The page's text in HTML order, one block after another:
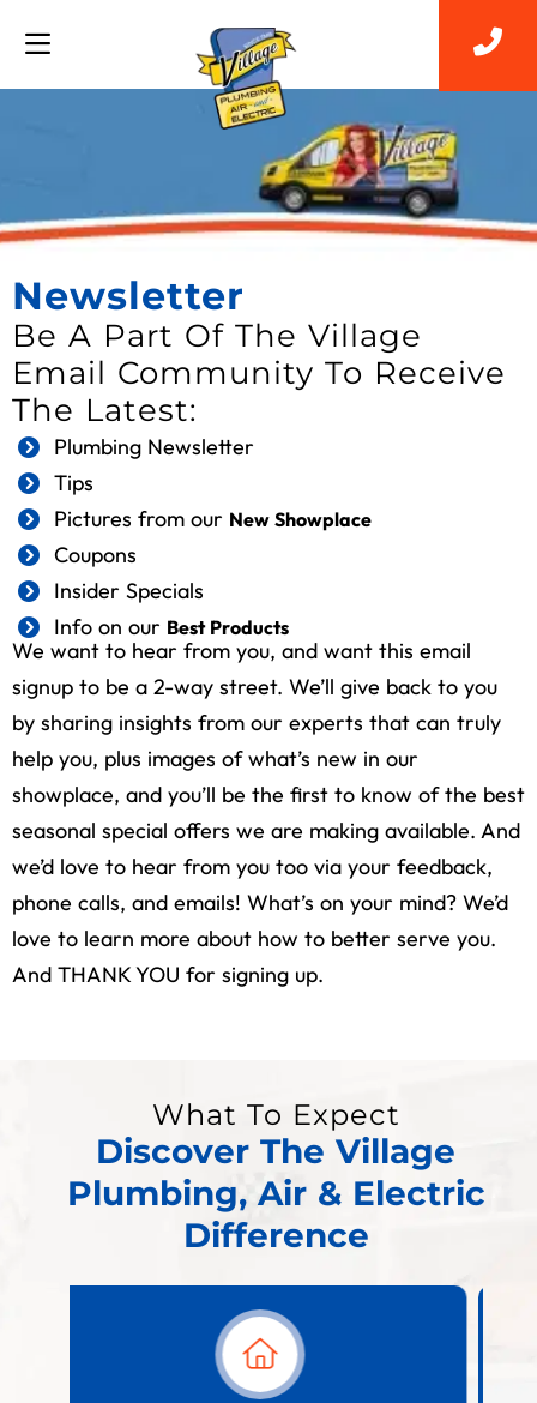
Newsletter
Be A Part Of The Village
Email Community To Receive
The Latest:
Plumbing Newsletter
Tips
Pictures from our New Showplace
Coupons
Insider Specials
Info on our Best Products
We want to hear from you, and want this email
signup to be a 2-way street. We’ll give back to you
by sharing insights from our experts that can truly
help you, plus images of what’s new in our
showplace, and you’ll be the first to know of the best
seasonal special offers we are making available. And
we’d love to hear from you too via your feedback,
phone calls, and emails! What’s on your mind? We’d
love to learn more about how to better serve you.
And THANK YOU for signing up.
What To Expect
Discover The Village
Plumbing, Air & Electric
Difference